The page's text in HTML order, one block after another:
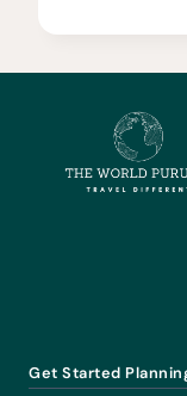
Get Started